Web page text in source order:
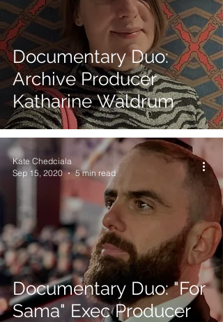
Documentary Duo:
Archive Producer
Katharine Waldrum
Documentary Duo: "For
Sama" Exec Producer
Kate Chedciala
Sep 15, 2020
5 min read